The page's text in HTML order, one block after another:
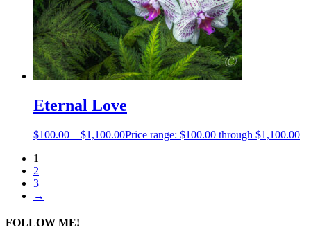
Eternal Love
$100.00 – $1,100.00Price range: $100.00 through $1,100.00
1
2
3
→
FOLLOW ME!